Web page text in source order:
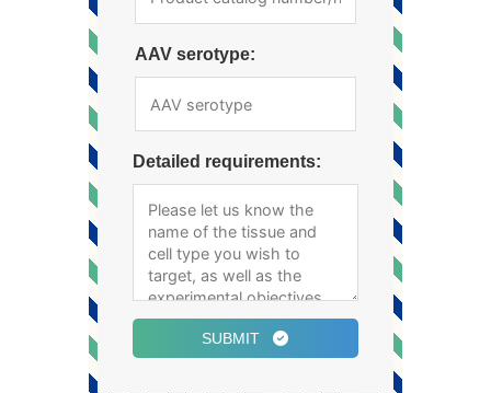
AAV serotype:
Detailed requirements:
SUBMIT